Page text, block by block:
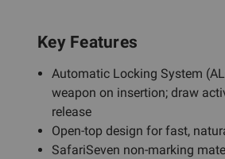
Key Features
Automatic Locking System
weapon on insertion; draw
release
Open-top design for fast,
SafariSeven non-marking